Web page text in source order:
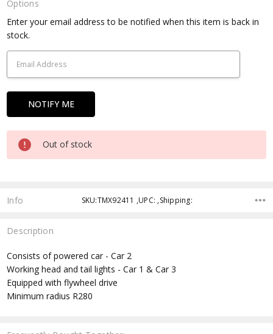
Options
Current
Stock:
Enter your email address to be notified when this item is back in
stock.
Out of stock
Info SKU:TMX92411 ,UPC: ,Shipping:
Description
Consists of powered car - Car 2
Working head and tail lights - Car 1 & Car 3
Equipped with flywheel drive
Minimum radius R280